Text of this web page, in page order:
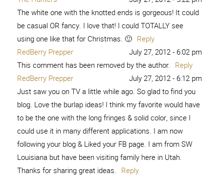
The white one with the knotted ends is gorgeous! It could
be casual OR fancy. I love that! I could TOTALLY see
using one like that for Christmas. 🙂 Reply
RedBerry Prepper
July 27, 2012 - 6:02 pm
This comment has been removed by the author. Reply
RedBerry Prepper
July 27, 2012 - 6:12 pm
Just saw you on TV a little while ago. So glad to find you
blog. Love the burlap ideas! I think my favorite would have
to be the one with the long fringes & solid color, since I
could use it in many different applications. I am now
following your blog & Liked your FB page. I am from SW
Louisiana but have been visiting family here in Utah.
Thanks for sharing great ideas. Reply